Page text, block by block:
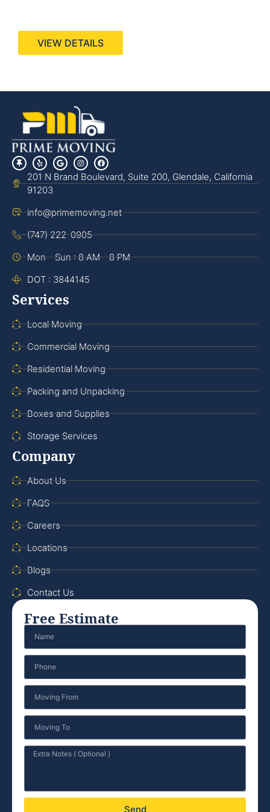
VIEW DETAILS
201 N Brand Boulevard, Suite 200, Glendale, California
91203
info@primemoving.net
(747) 222-0905
Mon - Sun : 8 AM - 8 PM
DOT : 3844145
Services
Local Moving
Commercial Moving
Residential Moving
Packing and Unpacking
Boxes and Supplies
Storage Services
Company
About Us
FAQS
Careers
Locations
Blogs
Contact Us
Free Estimate
Send